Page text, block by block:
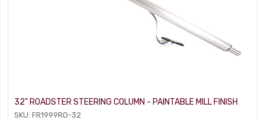
32" ROADSTER STEERING COLUMN - PAINTABLE MILL FINISH
SKU: FR1999RO-32